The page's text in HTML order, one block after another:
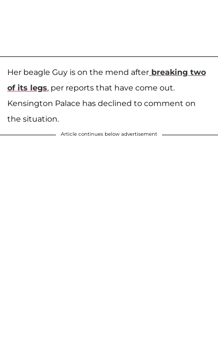
Her beagle Guy is on the mend after breaking two
of its legs, per reports that have come out.
Kensington Palace has declined to comment on
the situation.
Article continues below advertisement